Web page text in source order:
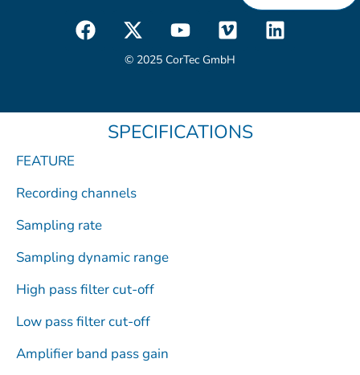
F
a
o
X
-
t
t
t
Y
o
u
b
e
V
i
m
L
i
d
© 2025 CorTec GmbH
SPECIFICATIONS
FEATURE
Recording channels
Sampling rate
Sampling dynamic range
High pass filter cut-off
Low pass filter cut-off
Amplifier band pass gain